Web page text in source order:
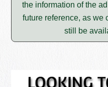
the information of the
future reference, as we
still be